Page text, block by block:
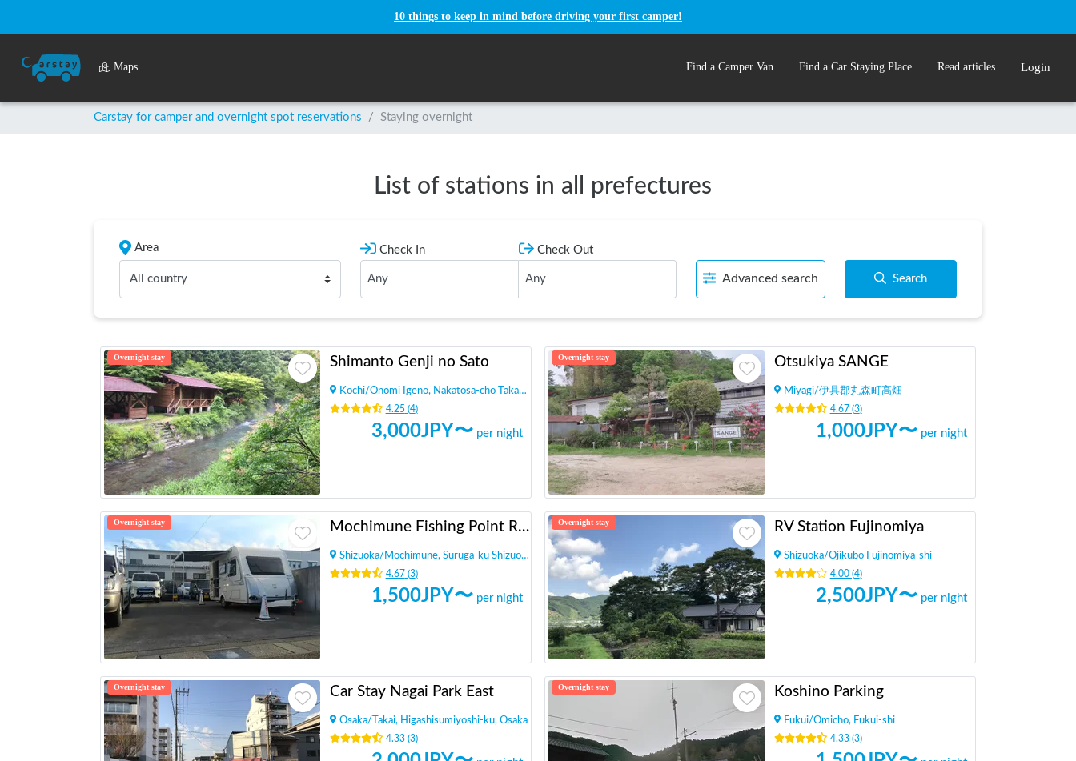
10 things to keep in mind before driving your first camper!
Maps Find a Camper Van Find a Car Staying Place Read articles Login
Carstay for camper and overnight spot reservations / Staying overnight
List of stations in all prefectures
Area
All country
Check In Check Out
Advanced search Search
Overnight stay Shimanto Genji no Sato
Kochi/Onomi Igeno, Nakatosa-cho Takaoka-gun
4.25(4)
3,000JPY〜 per night
Overnight stay Otsukiya SANGE
Miyagi/伊具郡丸森町高畑
4.67(3)
1,000JPY〜 per night
Overnight stay Mochimune Fishing Point RV Park - Calstreet
Shizuoka/ Mochimune, Suruga-ku Shizuoka-shi,
4.67(3)
1,500JPY〜 per night
Overnight stay RV Station Fujinomiya
Shizuoka/Ojikubo Fujinomiya-shi
4.00(4)
2,500JPY〜 per night
Overnight stay Car Stay Nagai Park East
Osaka/ Takai, Higashisumiyoshi-ku, Osaka
4.33(3)
Overnight stay Koshino Parking
Fukui/Omicho, Fukui-shi
4.33(3)